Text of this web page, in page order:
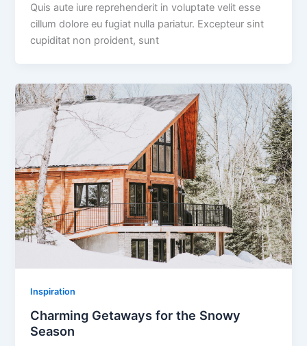
Quis aute iure reprehenderit in voluptate velit esse
cillum dolore eu fugiat nulla pariatur. Excepteur sint
cupiditat non proident, sunt
Inspiration
Charming Getaways for the Snowy
Season